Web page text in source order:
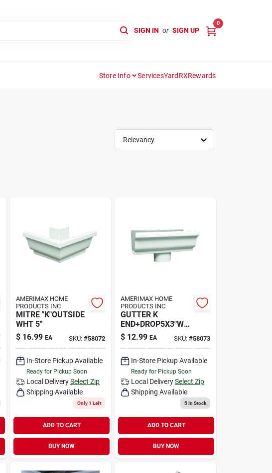
SIGN IN or SIGN UP
0
Store Info ServicesYardRXRewards
Relevancy
AMERIMAX HOME
PRODUCTS INC
MITRE "K"OUTSIDE
WHT 5"
$ 16.99 EA SKU:#58072
In-Store Pickup Available
Ready for Pickup Soon
Local DeliverySelect Zip
Shipping Available
Only 1 Left
ADD TO CART
BUY NOW
AMERIMAX HOME
PRODUCTS INC
GUTTER K
END+DROP5X3"WH
T
$ 12.99 EA SKU: #58073
In-Store Pickup Available
Ready for Pickup Soon
Local Delivery Select Zip
Shipping Available
5In Stock
ADD TO CART
BUY NOW